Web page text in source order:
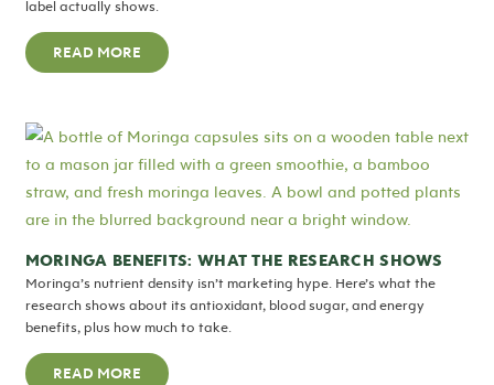
label actually shows.
READ MORE
MORINGA BENEFITS: WHAT THE RESEARCH SHOWS
Moringa’s nutrient density isn’t marketing hype. Here’s what the
research shows about its antioxidant, blood sugar, and energy
benefits, plus how much to take.
READ MORE